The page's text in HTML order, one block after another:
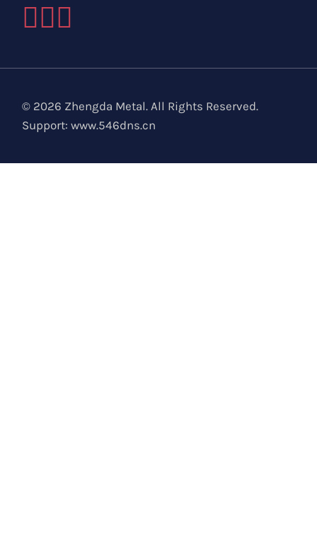
© 2026 Zhengda Metal. All Rights Reserved.
Support:www.546dns.cn